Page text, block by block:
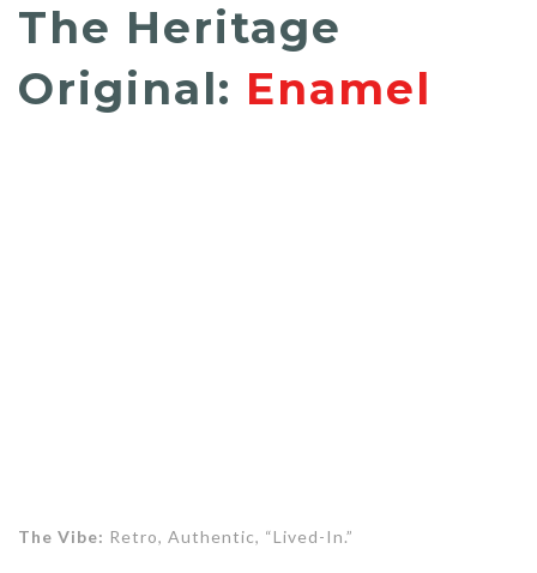
The Heritage
Original: Enamel
The Vibe: Retro, Authentic, “Lived-In.”